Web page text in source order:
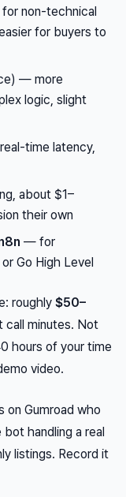
non-technical
for buyers to
— more
logic, slight
time latency,
about $1–
their own
— for
Go High Level
roughly $50–
call minutes. Not
hours of your time
video.
on Gumroad who
handling a real
listings. Record it